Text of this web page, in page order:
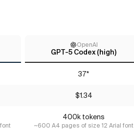
OpenAI
GPT-5 Codex (high)
37*
$1.34
400k tokens
~600 A4 pages of size 12 Arial font